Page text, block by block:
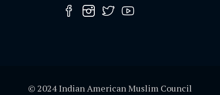
© 2024 Indian American Muslim Council